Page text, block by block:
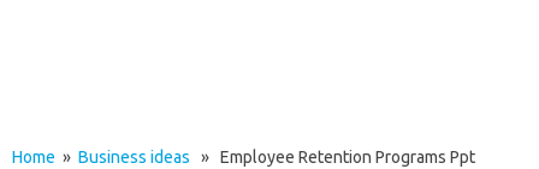
Home » Business ideas » Employee Retention Programs Ppt